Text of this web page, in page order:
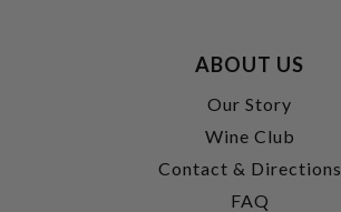
ABOUT US
Our Story
Wine Club
Contact & Directions
FAQ